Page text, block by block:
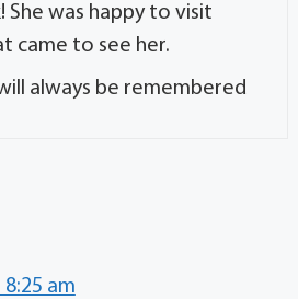
She was happy to visit
came to see her.
always be remembered
am